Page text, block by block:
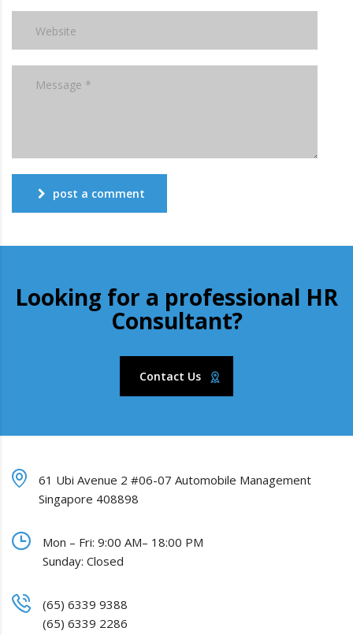
post a comment
Looking for a professional HR
Consultant?
Contact Us
61 Ubi Avenue 2 #06-07 Automobile Management
Singapore 408898
Mon – Fri: 9:00 AM– 18:00 PM
Sunday: Closed
(65) 6339 9388
(65) 6339 2286